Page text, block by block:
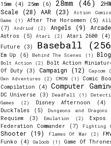
15mm (4) 25mm (6) 28mm (46) 2HW
Scale
(28) AAR (23) Action Comics
Game
(1) After The Horsemen (5) All
(7)
Andriod (2) Angels (9) Arcade
Astros (5) Atari (2) Atari 2600 (4)
Future
(3) Baseball
Em Up
(6) Behind The Scenes (1) Blog
Bolt Action (2) Bolt Action
Of Duty
(3) Campaign (12) Capcom
Own Adventures
(2) CMON (1) Comic
Compilation (4) Computer
DC Universe
(3) DeadFall (1)
Games
(2) Disney Afternoon (4)
DuckTales (5) Dungeons and Dragons
Requiem
(3) Emulation (2) Expos
Federation Commander
(7) Fighting
Shooter (19) Flames Of War (2)
Funko (4) Galoob (1) Game Of